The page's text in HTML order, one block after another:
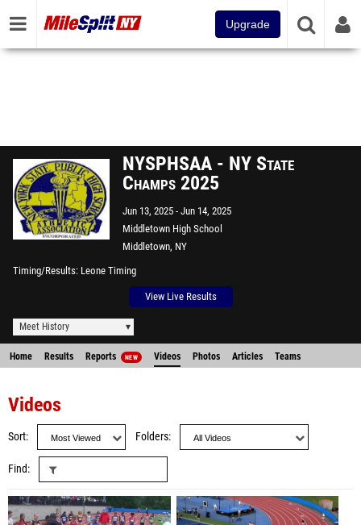
Upgrade
NYSPHSAA - NY State
Champs 2025
Jun 13, 2025 Jun 14, 2025
Middletown High School
Middletown, NY
Timing/Results Leone Timing
View Live Results
Meet History
Home Results Reports NEW Videos Photos Articles Teams
Videos
Sort Folders
Find